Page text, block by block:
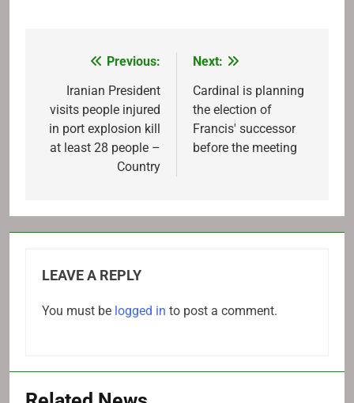
navigation
Previous:
Iranian President
visits people injured
in port explosion kill
at least 28 people –
Country
Next:
Cardinal is planning
the election of
Francis' successor
before the meeting
LEAVE A REPLY
You must be logged in to post a comment.